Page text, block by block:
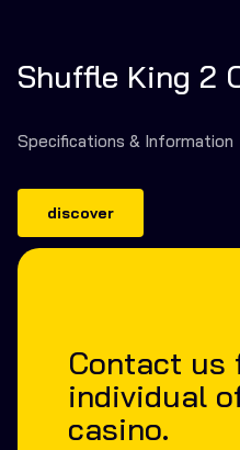
Shuffle King 2
Specifications & Information
discover
Contact us
individual
casino.